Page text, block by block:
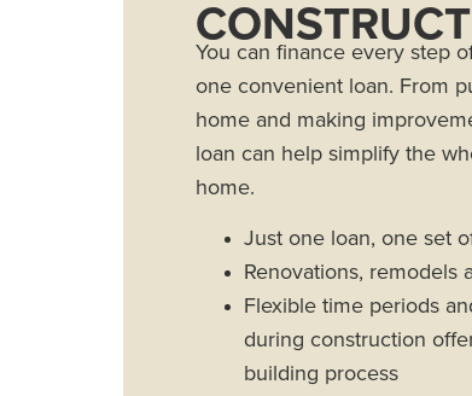
You can finance every step
one convenient loan. From
home and making
loan can help simplify the
home.
Just one loan, one set
Renovations, remodels
Flexible time periods
during construction
building process